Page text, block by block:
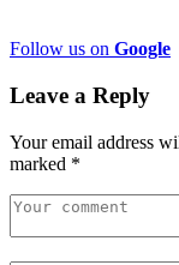
Follow us on Google
Leave a Reply
Your email address
marked *